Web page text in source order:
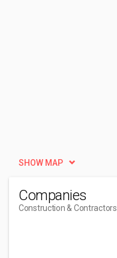
SHOW MAP
Companies
Construction & Contractors